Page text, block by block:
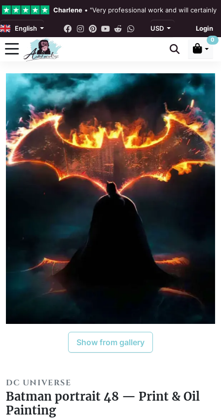
Charlene • "Very professional work and will certainly
4.3 •
Rebecka Douglas
Ronan Dodgson• "Excellent service clear
USD
English Login
0
Show from gallery
DC UNIVERSE
Batman portrait 48 — Print & Oil
Painting